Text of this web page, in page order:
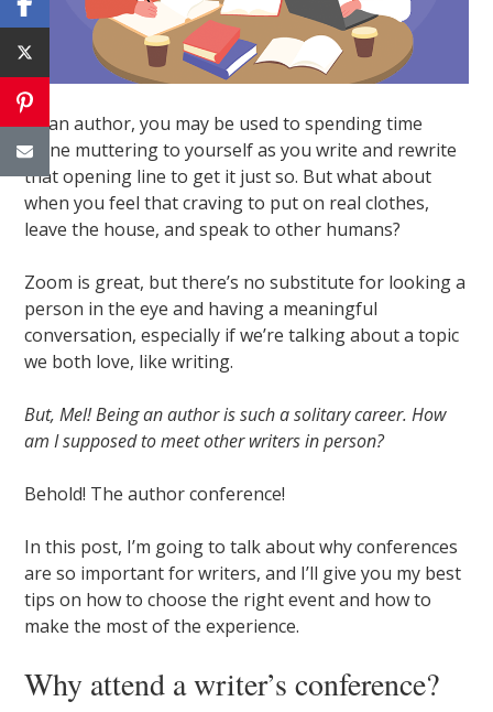
As an author, you may be used to spending time
alone muttering to yourself as you write and rewrite
that opening line to get it just so. But what about
when you feel that craving to put on real clothes,
leave the house, and speak to other humans?
Zoom is great, but there’s no substitute for looking a
person in the eye and having a meaningful
conversation, especially if we’re talking about a topic
we both love, like writing.
But, Mel! Being an author is such a solitary career. How
am I supposed to meet other writers in person?
Behold! The author conference!
In this post, I’m going to talk about why conferences
are so important for writers, and I’ll give you my best
tips on how to choose the right event and how to
make the most of the experience.
Why attend a writer’s conference?